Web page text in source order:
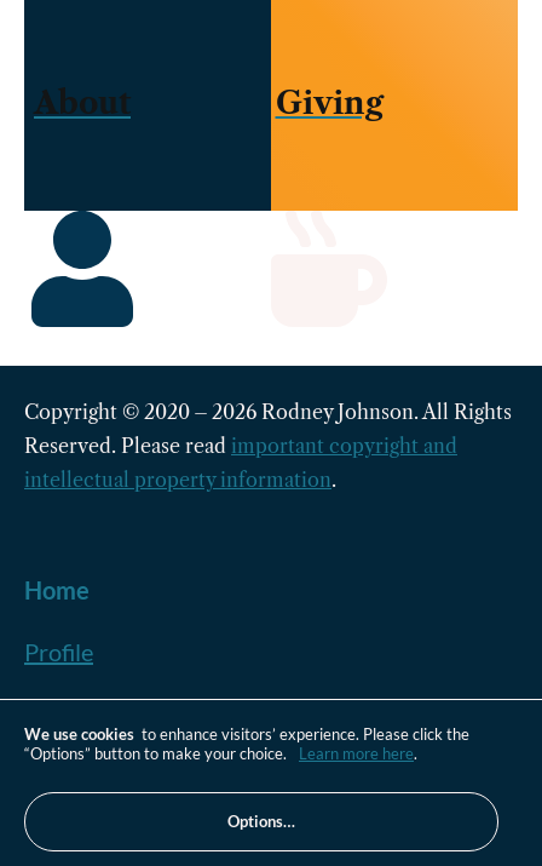
About Giving
Copyright © 2020 – 2026 Rodney Johnson. All Rights
Reserved. Please read important copyright and
intellectual property information.
Home
Profile
Contact
We use cookies to enhance visitors’ experience. Please click the
“Options” button to make your choice. Learn more here.
Options…